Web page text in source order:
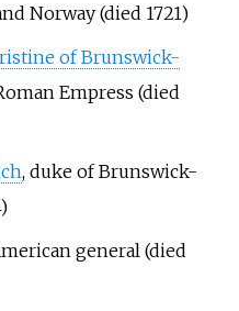
Norway (died 1721)
of Brunswick-
Empress (died
, duke of Brunswick-
general (died